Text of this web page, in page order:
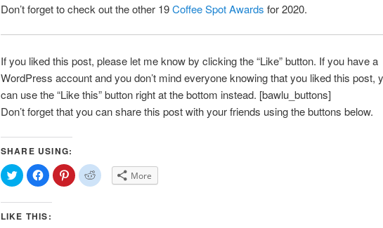
Don’t forget to check out the other 19Coffee Spot Awards for 2020.
If you liked this post, please let me know by clicking the “Like” button. If you have a
WordPress account and you don’t mind everyone knowing that you liked this post,
can use the “Like this” button right at the bottom instead. [bawlu_buttons]
Don’t forget that you can share this post with your friends using the buttons below.
SHARE USING:
Click
to
share
Twitter
(Opens
in
Click
to
share
Facebook
(Opens
in
Click
to
share
Click
to More
LIKE THIS: